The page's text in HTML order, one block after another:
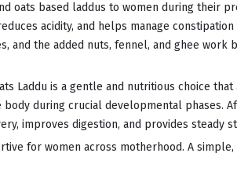
oats based laddus to women during their
acidity, and helps manage
and the added nuts, fennel, and ghee
Laddu is a gentle and nutritious choice
during crucial developmental phases.
improves digestion, and provides steady
for women across motherhood. A